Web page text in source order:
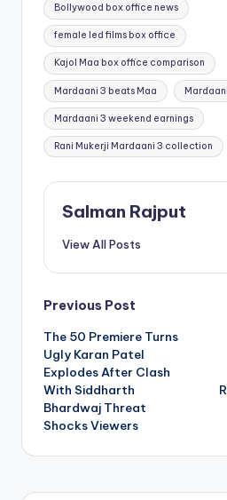
Bollywood box office news
female led films box office
Kajol Maa box office comparison
Mardaani 3 beats Maa
Mardaani 3 weekend earnings
Rani Mukerji Mardaani 3 collection
Salman Rajput
View All Posts
Post
navigation
Previous Post
The 50 Premiere Turns
Ugly Karan Patel
Explodes After Clash
With Siddharth
Bhardwaj Threat
Shocks Viewers